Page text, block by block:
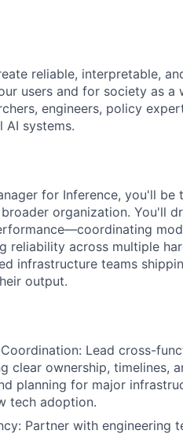
reliable, interpretable,
users and for society as a
engineers, policy
systems.
for Inference, you'll
organization. You'll
reliability across multiple
infrastructure teams
output.
Lead cross-
clear ownership, timelines,
planning for major
tech adoption.
Partner with engineering